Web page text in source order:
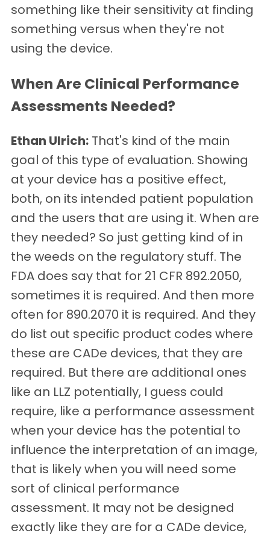
something like their sensitivity at finding
something versus when they're not
using the device.
When Are Clinical Performance
Assessments Needed?
Ethan Ulrich: That's kind of the main
goal of this type of evaluation. Showing
at your device has a positive effect,
both, on its intended patient population
and the users that are using it. When are
they needed? So just getting kind of in
the weeds on the regulatory stuff. The
FDA does say that for 21 CFR 892.2050,
sometimes it is required. And then more
often for 890.2070 it is required. And they
do list out specific product codes where
these are CADe devices, that they are
required. But there are additional ones
like an LLZ potentially, I guess could
require, like a performance assessment
when your device has the potential to
influence the interpretation of an image,
that is likely when you will need some
sort of clinical performance
assessment. It may not be designed
exactly like they are for a CADe device,